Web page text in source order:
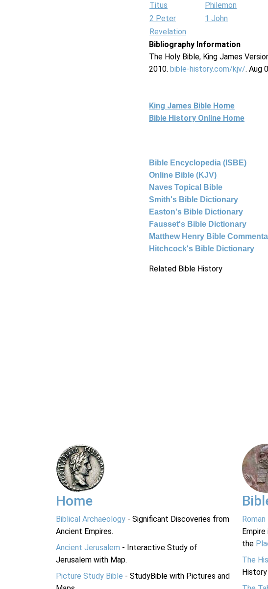
Titus
Philemon
2 Peter
1 John
Revelation
Bibliography Information
The Holy Bible, King James
2010. bible-history.com/kjv/. Aug
King James Bible Home
Bible History Online Home
Bible Encyclopedia (ISBE)
Online Bible (KJV)
Naves Topical Bible
Smith's Bible Dictionary
Easton's Bible Dictionary
Fausset's Bible Dictionary
Matthew Henry Bible
Hitchcock's Bible Dictionary
Related Bible History
Home
Biblical Archaeology - Significant Discoveries from
Ancient Empires.
Ancient Jerusalem - Interactive Study of
Jerusalem with Map.
Picture Study Bible - StudyBible with Pictures and
the
The